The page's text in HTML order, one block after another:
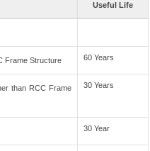
Useful Life
Frame Structure 60 Years
than RCC Frame
30 Years
30 Year